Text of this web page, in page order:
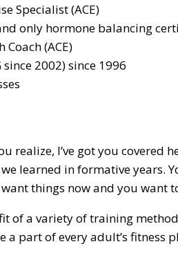
Specialist (ACE)
only hormone balancing
(ACE)
since 2002) since 1996
realize, I’ve got you
learned in formative years.
things now and you
of a variety of training
part of every adult’s fitness